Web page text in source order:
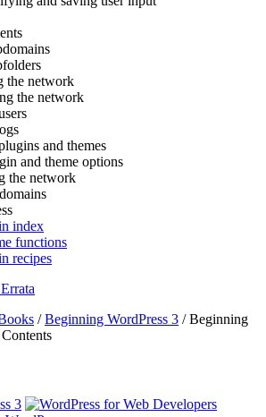
the network
the network
and themes
and theme options
the network
index
functions
recipes
/ Beginning WordPress 3 /Beginning